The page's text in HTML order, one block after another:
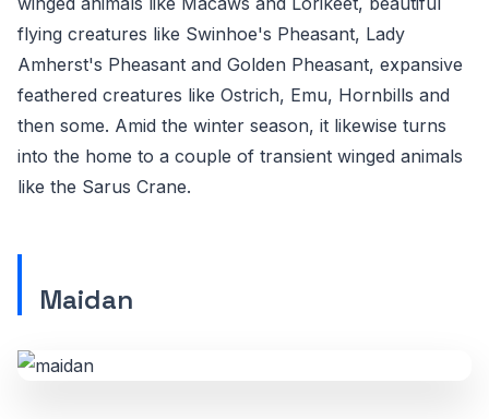
flying creatures like Swinhoe's Pheasant, Lady
Amherst's Pheasant and Golden Pheasant, expansive
feathered creatures like Ostrich, Emu, Hornbills and
then some. Amid the winter season, it likewise turns
into the home to a couple of transient winged animals
like the Sarus Crane.
Maidan